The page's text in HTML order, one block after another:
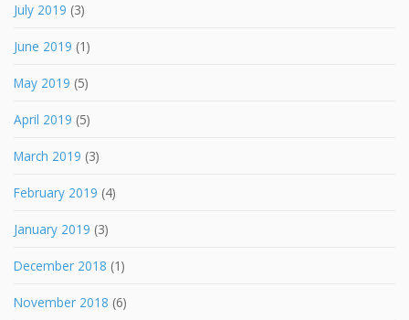
July 2019 (3)
June 2019 (1)
May 2019 (5)
April 2019 (5)
March 2019 (3)
February 2019 (4)
January 2019 (3)
December 2018 (1)
November 2018 (6)